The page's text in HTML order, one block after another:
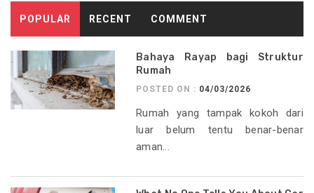
POPULAR RECENT COMMENT
Bahaya Rayap bagi Struktur
Rumah
POSTED ON : 04/03/2026
Rumah yang tampak kokoh dari
luar belum tentu benar-benar
aman...